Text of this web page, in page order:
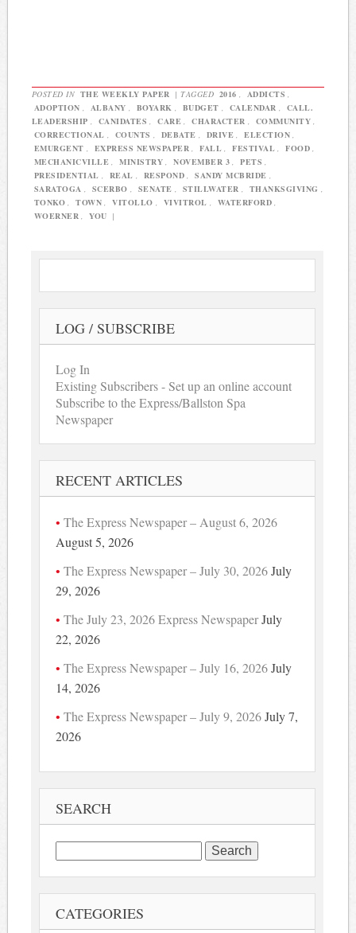
POSTED IN THE WEEKLY PAPER | TAGGED 2016 ADDICTS
ADOPTION
ALBANY BOYARK BUDGET CALENDAR
CALL.
LEADERSHIP
CANIDATES CARE CHARACTER COMMUNITY
CORRECTIONAL
COUNTS DEBATE DRIVE ELECTION
EMURGENT
EXPRESS NEWSPAPER FALL FESTIVAL FOOD
MECHANICVILLE
MINISTRY NOVEMBER 3 PETS
PRESIDENTIAL
REAL RESPOND SANDY MCBRIDE
SARATOGA
SCERBO SENATE STILLWATER THANKSGIVING
TONKO
TOWN VITOLLO VIVITROL WATERFORD
WOERNER
YOU |
LOG / SUBSCRIBE
Log In
Existing Subscribers - Set up an online account
Subscribe to the Express/Ballston Spa
Newspaper
RECENT ARTICLES
The Express Newspaper – August 6, 2026
August 5, 2026
The Express Newspaper – July 30, 2026 July
29, 2026
The July 23, 2026 Express NewspaperJuly
22, 2026
The Express Newspaper – July 16, 2026 July
14, 2026
The Express Newspaper – July 9, 2026 July 7,
2026
SEARCH
for:
CATEGORIES